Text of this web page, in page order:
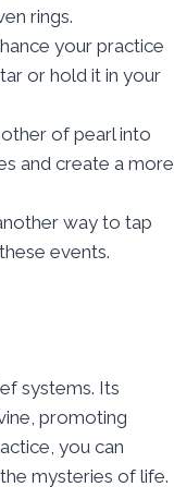
rings.
your practice
or hold it in your
of pearl into
and create a more
way to tap
events.
systems. Its
promoting
you can
mysteries of life.